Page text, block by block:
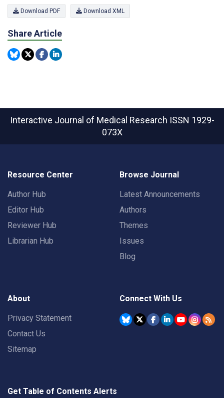
Download PDF Download XML
Share Article
Interactive Journal of Medical Research ISSN 1929-
073X
Resource Center
Author Hub
Editor Hub
Reviewer Hub
Librarian Hub
Browse Journal
Latest Announcements
Authors
Themes
Issues
Blog
About
Privacy Statement
Contact Us
Sitemap
Connect With Us
Get Table of Contents Alerts